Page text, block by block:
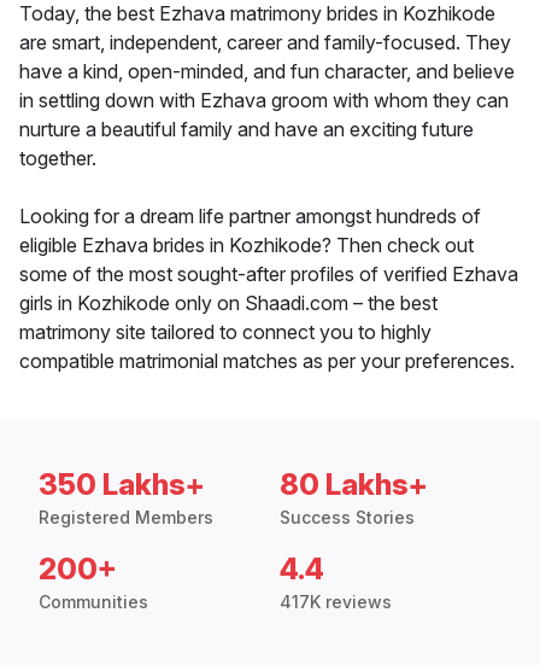
Today, the best Ezhava matrimony brides in Kozhikode
are smart, independent, career and family-focused. They
have a kind, open-minded, and fun character, and believe
in settling down with Ezhava groom with whom they can
nurture a beautiful family and have an exciting future
together.
Looking for a dream life partner amongst hundreds of
eligible Ezhava brides in Kozhikode? Then check out
some of the most sought-after profiles of verified Ezhava
girls in Kozhikode only on Shaadi.com – the best
matrimony site tailored to connect you to highly
compatible matrimonial matches as per your preferences.
350 Lakhs+
Registered Members
80 Lakhs+
Success Stories
200+
Communities
4.4
417K reviews